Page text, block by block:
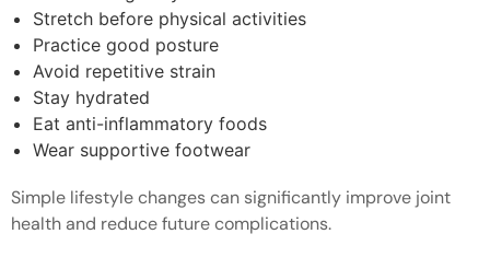
Stretch before physical activities
Practice good posture
Avoid repetitive strain
Stay hydrated
Eat anti-inflammatory foods
Wear supportive footwear
Simple lifestyle changes can significantly improve joint
health and reduce future complications.